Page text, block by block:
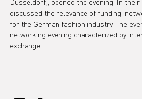
discussed the relevance of funding,
for the German fashion industry. The
networking evening characterized by
exchange.